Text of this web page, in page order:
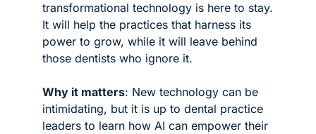
transformational technology is here to stay.
It will help the practices that harness its
power to grow, while it will leave behind
those dentists who ignore it.
Why it matters: New technology can be
intimidating, but it is up to dental practice
leaders to learn how AI can empower their